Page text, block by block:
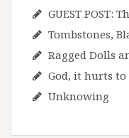
GUEST POST:
Tombstones,
Ragged Dolls
God, it hurts to
Unknowing